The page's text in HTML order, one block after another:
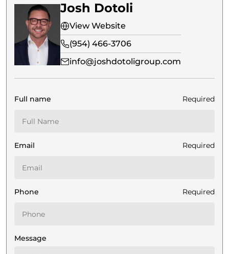
Josh Dotoli
View Website
(954) 466-3706
info@joshdotoligroup.com
Full name Required
Email Required
Phone Required
Message